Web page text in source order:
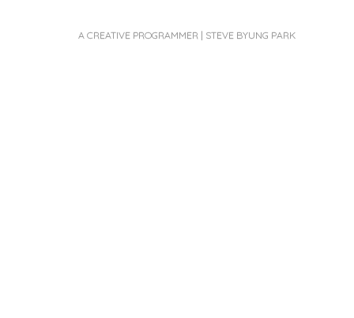
A CREATIVE PROGRAMMER | STEVE BYUNG PARK